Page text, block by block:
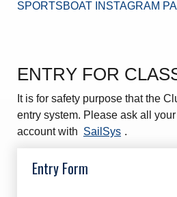
SPORTSBOAT INSTAGRAM
ENTRY FOR
It is for safety purpose that the
entry system. Please ask all
account with SailSys .
Entry Form